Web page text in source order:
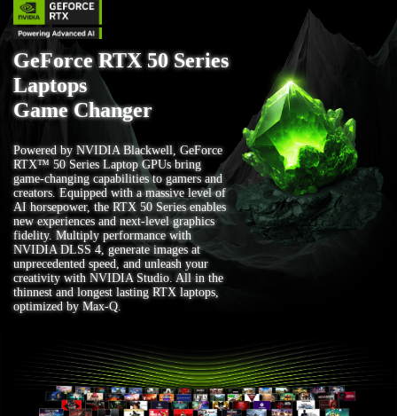
GeForce RTX 50 Series
Laptops
Game Changer
Powered by NVIDIA Blackwell, GeForce
RTX™ 50 Series Laptop GPUs bring
game-changing capabilities to gamers and
creators. Equipped with a massive level of
AI horsepower, the RTX 50 Series enables
new experiences and next-level graphics
fidelity. Multiply performance with
NVIDIA DLSS 4, generate images at
unprecedented speed, and unleash your
creativity with NVIDIA Studio. All in the
thinnest and longest lasting RTX laptops,
optimized by Max-Q.